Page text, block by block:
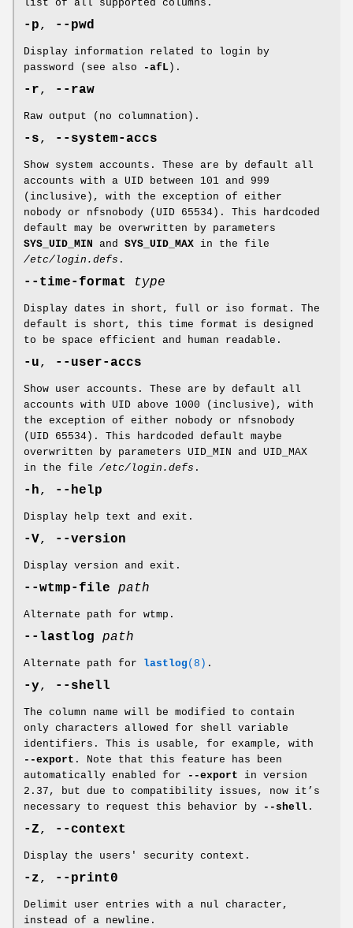
list of all supported columns.
-p, --pwd
Display information related to login by
password (see also
-afL ).
-r, --raw
Raw output (no columnation).
-s, --system-accs
Show system accounts. These are by default all
accounts with a UID between 101 and 999
(inclusive), with the exception of either
nobody or nfsnobody (UID 65534). This hardcoded
default may be overwritten by parameters
SYS_UID_MIN and SYS_UID_MAX in the file
/etc/login.defs .
--time-format type
Display dates in short, full or iso format. The
default is short, this time format is designed
to be space efficient and human readable.
-u, --user-accs
Show user accounts. These are by default all
accounts with UID above 1000 (inclusive), with
the exception of either nobody or nfsnobody
(UID 65534). This hardcoded default maybe
overwritten by parameters UID_MIN and UID_MAX
in the file /etc/login.defs .
-h, --help
Display help text and exit.
-V, --version
Display version and exit.
--wtmp-file path
Alternate path for wtmp.
--lastlog path
Alternate path for lastlog (8) .
-y, --shell
The column name will be modified to contain
only characters allowed for shell variable
identifiers. This is usable, for example, with
--export . Note that this feature has been
automatically enabled for
--export in version
2.37, but due to compatibility issues, now it’s
necessary to request this behavior by
--shell .
-Z, --context
Display the users' security context.
-z, --print0
Delimit user entries with a nul character,
instead of a newline.